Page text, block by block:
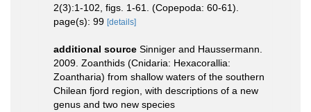
2(3):1-102, figs. 1-61. (Copepoda: 60-61).
page(s): 99 [details]
additional source Sinniger and Haussermann.
2009. Zoanthids (Cnidaria: Hexacorallia:
Zoantharia) from shallow waters of the southern
Chilean fjord region, with descriptions of a new
genus and two new species